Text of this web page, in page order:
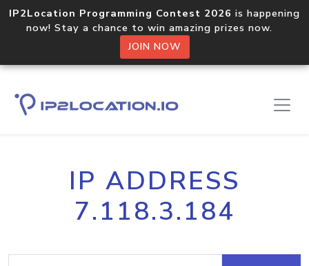
IP2Location Programming Contest 2026 is happening
now! Stay a chance to win amazing prizes now.
JOIN NOW
IP ADDRESS
7.118.3.184